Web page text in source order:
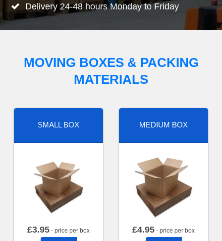
Delivery 24-48 hours Monday to Friday
MOVING BOXES & PACKING
MATERIALS
SMALL BOX
£3.95 - price per box
MEDIUM BOX
£4.95 - price per box